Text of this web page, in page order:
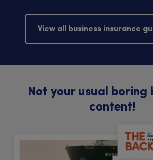
View all business insurance
Not your usual boring
content!